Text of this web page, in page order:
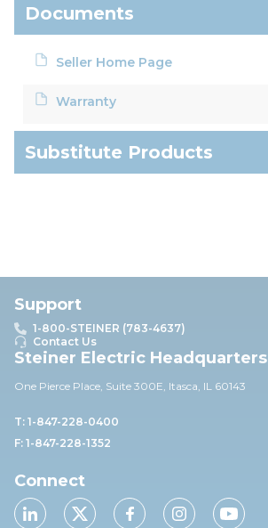
Documents
Seller Home Page
Warranty
Substitute Products
Support
1-800-STEINER (783-4637)
Contact Us
Steiner Electric Headquarters
One Pierce Place, Suite 300E, Itasca, IL 60143
T: 1-847-228-0400
F: 1-847-228-1352
Connect